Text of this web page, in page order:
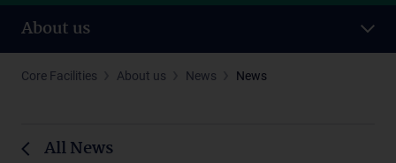
About us
Core Facilities About us News News
All News